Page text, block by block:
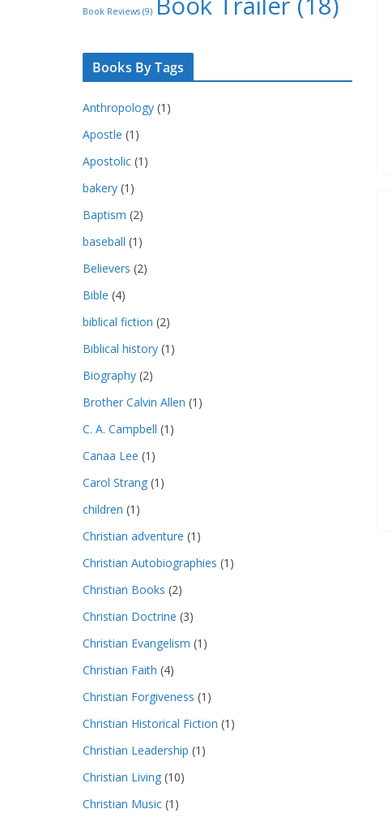
Book Reviews (9)
Books By Tags
Anthropology (1)
Apostle (1)
Apostolic (1)
bakery (1)
Baptism (2)
baseball (1)
Believers (2)
Bible (4)
biblical fiction (2)
Biblical history (1)
Biography (2)
Brother Calvin Allen (1)
C. A. Campbell (1)
Canaa Lee (1)
Carol Strang (1)
children (1)
Christian adventure (1)
Christian Autobiographies (1)
Christian Books (2)
Christian Doctrine (3)
Christian Evangelism (1)
Christian Faith (4)
Christian Forgiveness (1)
Christian Historical Fiction (1)
Christian Leadership (1)
Christian Living (10)
Christian Music (1)